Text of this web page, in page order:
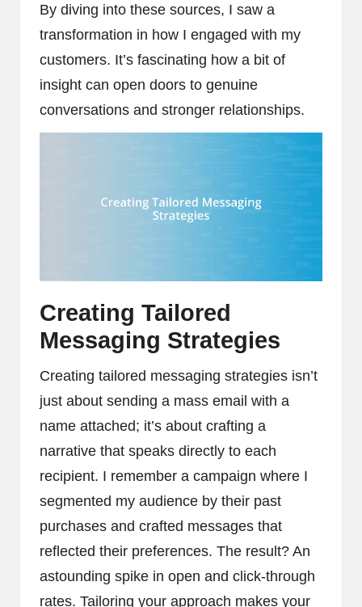
By diving into these sources, I saw a
transformation in how I engaged with my
customers. It’s fascinating how a bit of
insight can open doors to genuine
conversations and stronger relationships.
Creating Tailored
Messaging Strategies
Creating tailored messaging strategies isn’t
just about sending a mass email with a
name attached; it’s about crafting a
narrative that speaks directly to each
recipient. I remember a campaign where I
segmented my audience by their past
purchases and crafted messages that
reflected their preferences. The result? An
astounding spike in open and click-through
rates. Tailoring your approach makes your